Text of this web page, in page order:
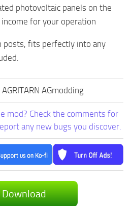
photovoltaic panels on the
for your operation
fits perfectly into any
AGmodding
mod? Check the comments for
any new bugs you discover.
Download